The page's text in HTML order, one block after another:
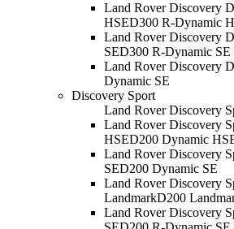
Land Rover Discovery
HSED300 R-Dynamic
Land Rover Discovery
SED300 R-Dynamic SE
Land Rover Discovery
Dynamic SE
Discovery Sport
Land Rover Discovery
Land Rover Discovery
HSED200 Dynamic
Land Rover Discovery
SED200 Dynamic SE
Land Rover Discovery
LandmarkD200
Land Rover Discovery